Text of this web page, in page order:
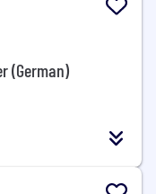
(German)